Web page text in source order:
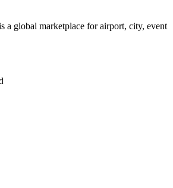
a global marketplace for airport, city, event